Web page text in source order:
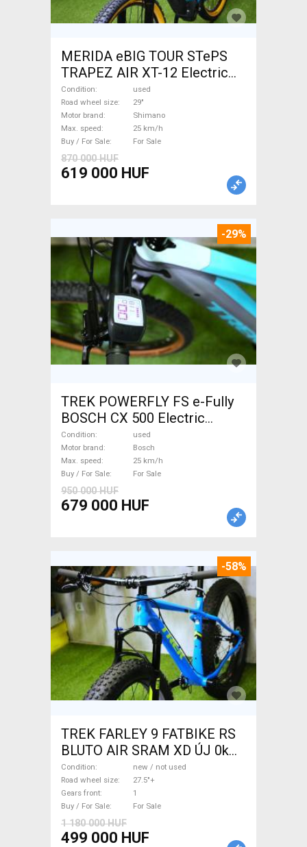
MERIDA eBIG TOUR STePS
TRAPEZ AIR XT-12 Electric
Mountain Bike 29" front
suspension Shimano used
For Sale
Condition
used
Road wheel size
29"
Motor brand
Shimano
Max. speed
25 km/h
Buy / For Sale
For Sale
870 000 HUF
619 000 HUF
-29%
TREK POWERFLY FS e-Fully
BOSCH CX 500 Electric
Mountain Bike dual
suspension Bosch used For
Sale
Condition
used
Motor brand
Bosch
Max. speed
25 km/h
Buy / For Sale
For Sale
950 000 HUF
679 000 HUF
-58%
TREK FARLEY 9 FATBIKE RS
BLUTO AIR SRAM XD ÚJ 0km
Fatbike 27.5"+ new / not used
For Sale
Condition
new / not used
Road wheel size
27.5"+
Gears front
1
Buy / For Sale
For Sale
1 180 000 HUF
499 000 HUF